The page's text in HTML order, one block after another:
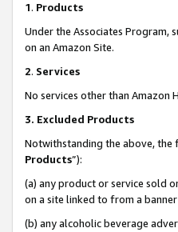
1. Products
Under the Associates Program,
on an Amazon Site.
2. Services
No services other than Amazon
3. Excluded Products
Notwithstanding the above, the
Products”):
(a) any product or service sold
on a site linked to from a
(b) any alcoholic beverage